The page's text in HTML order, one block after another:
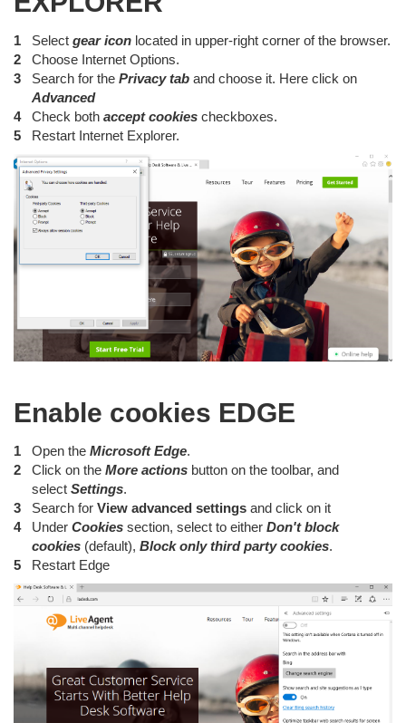
Select gear icon located in upper-right corner of the browser.
Choose Internet Options.
Search for the Privacy tab and choose it. Here click on
Advanced
Check both accept cookies checkboxes.
Restart Internet Explorer.
Enable cookies EDGE
Open the Microsoft Edge.
Click on the More actions button on the toolbar, and
select Settings.
Search for View advanced settings and click on it
Under Cookies section, select to either Don't block
cookies (default), Block only third party cookies.
Restart Edge